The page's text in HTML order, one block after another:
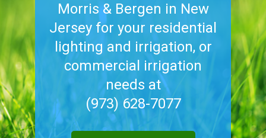
Morris & Bergen in New
Jersey for your residential
lighting and irrigation, or
commercial irrigation
needs at
(973) 628-7077